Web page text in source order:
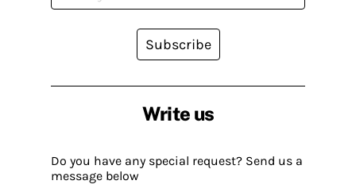
Write us
Do you have any special request? Send us a
message below
Subscribe